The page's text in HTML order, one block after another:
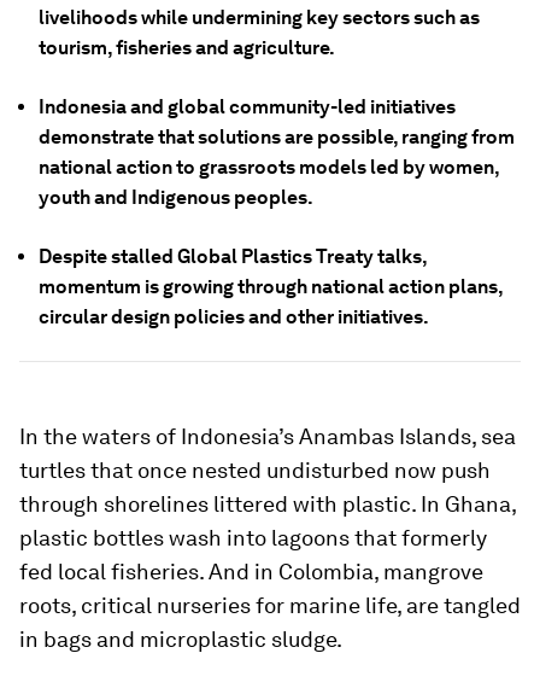
livelihoods while undermining key sectors such as
tourism, fisheries and agriculture.
Indonesia and global community-led initiatives
demonstrate that solutions are possible, ranging from
national action to grassroots models led by women,
youth and Indigenous peoples.
Despite stalled Global Plastics Treaty talks,
momentum is growing through national action plans,
circular design policies and other initiatives.
In the waters of Indonesia’s Anambas Islands, sea
turtles that once nested undisturbed now push
through shorelines littered with plastic. In Ghana,
plastic bottles wash into lagoons that formerly
fed local fisheries. And in Colombia, mangrove
roots, critical nurseries for marine life, are tangled
in bags and microplastic sludge.